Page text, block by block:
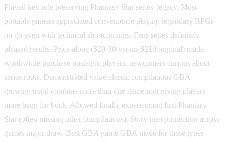
Played key role preserving Phantasy Star series' legacy. Most
portable gamers appreciated convenience playing legendary RPGs
on go even with technical shortcomings. Fans series definitely
pleased results. Price alone ($20-30 versus $210 original) made
worthwhile purchase nostalgic players, newcomers curious about
series roots. Demonstrated value classic compilations GBA—
growing trend combine more than one game port giving players
more bang for buck. Allowed finally experiencing first Phantasy
Star (often missing other compilations). Story interconnection across
games major draw. Best GBA game GBA made for these types